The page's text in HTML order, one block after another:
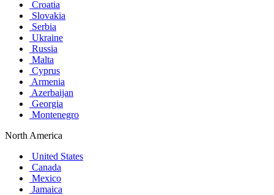
Croatia
Slovakia
Serbia
Ukraine
Russia
Malta
Cyprus
Armenia
Azerbaijan
Georgia
Montenegro
North America
United States
Canada
Mexico
Jamaica